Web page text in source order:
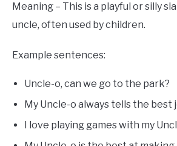
Meaning – This is a playful or silly
uncle, often used by children.
Example sentences:
Uncle-o, can we go to the park?
My Uncle-o always tells the best
I love playing games with my